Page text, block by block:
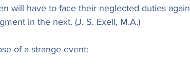
will have to face their neglected duties
in the next. (J. S. Exell, M.A.)
of a strange event: